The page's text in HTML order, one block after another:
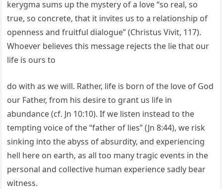
kerygma sums up the mystery of a love “so real, so
true, so concrete, that it invites us to a relationship of
openness and fruitful dialogue” (Christus Vivit, 117).
Whoever believes this message rejects the lie that our
life is ours to
do with as we will. Rather, life is born of the love of God
our Father, from his desire to grant us life in
abundance (cf. Jn 10:10). If we listen instead to the
tempting voice of the “father of lies” (Jn 8:44), we risk
sinking into the abyss of absurdity, and experiencing
hell here on earth, as all too many tragic events in the
personal and collective human experience sadly bear
witness.